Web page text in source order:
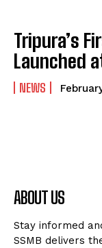
Tripura’s
Launched
NEWS
ABOUT US
Stay informed
SSMB delivers